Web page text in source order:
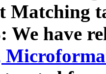
Matching
We have